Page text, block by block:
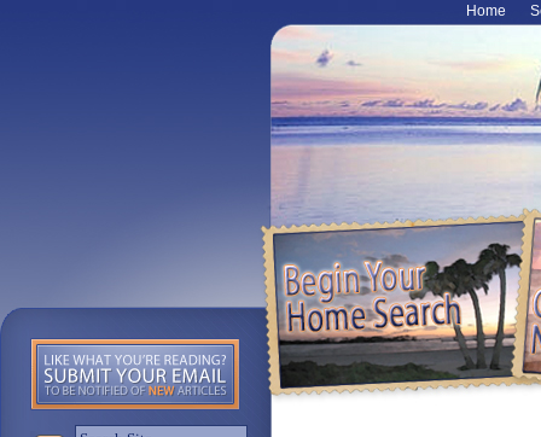
Home